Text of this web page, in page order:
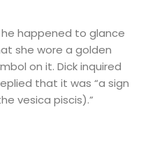
happened to glance
she wore a golden
on it. Dick inquired
that it was “a sign
vesica piscis).”